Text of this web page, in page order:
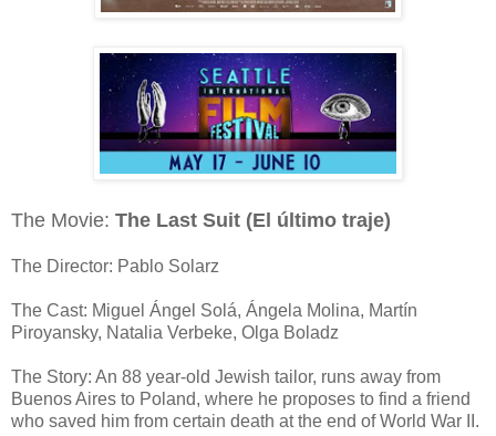
The Movie: The Last Suit (El último traje)
The Director: Pablo Solarz
The Cast: Miguel Ángel Solá, Ángela Molina, Martín
Piroyansky, Natalia Verbeke, Olga Boladz
The Story: An 88 year-old Jewish tailor, runs away from
Buenos Aires to Poland, where he proposes to find a friend
who saved him from certain death at the end of World War II.